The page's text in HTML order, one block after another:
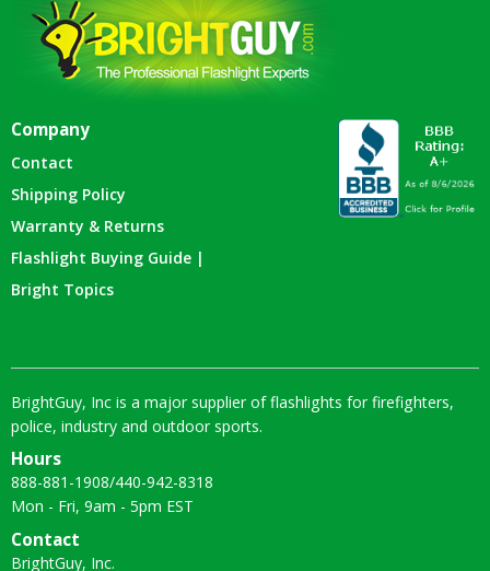
Company
Contact
Shipping Policy
Warranty & Returns
Flashlight Buying Guide |
Bright Topics
BrightGuy, Inc is a major supplier of flashlights for firefighters,
police, industry and outdoor sports.
Hours
888-881-1908/440-942-8318
Mon - Fri, 9am - 5pm EST
Contact
BrightGuy, Inc.